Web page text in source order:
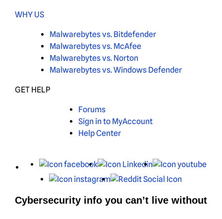
WHY US
Malwarebytes vs. Bitdefender
Malwarebytes vs. McAfee
Malwarebytes vs. Norton
Malwarebytes vs. Windows Defender
GET HELP
Forums
Sign in to MyAccount
Help Center
X Facebook LinkedIn
Instagram
Cybersecurity info you can’t live without